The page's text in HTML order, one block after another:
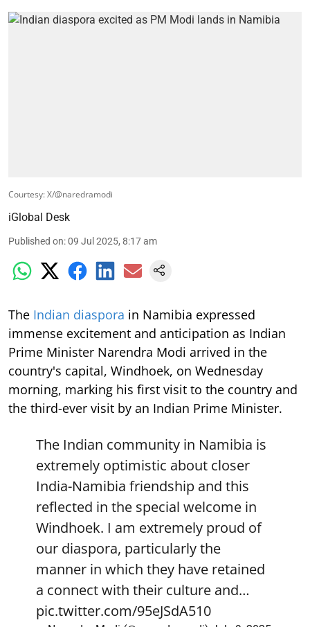
Courtesy: X/@naredramodi
iGlobal Desk
Published on:09 Jul 2025, 8:17 am
The Indian diaspora in Namibia expressed
immense excitement and anticipation as Indian
Prime Minister Narendra Modi arrived in the
country's capital, Windhoek, on Wednesday
morning, marking his first visit to the country and
the third-ever visit by an Indian Prime Minister.
The Indian community in Namibia is
extremely optimistic about closer
India-Namibia friendship and this
reflected in the special welcome in
Windhoek. I am extremely proud of
our diaspora, particularly the
manner in which they have retained
a connect with their culture and…
pic.twitter.com/95eJSdA510